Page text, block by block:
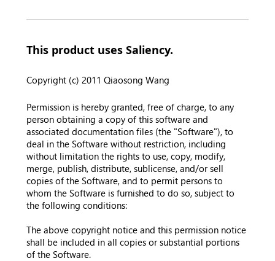
This product uses Saliency.
Copyright (c) 2011 Qiaosong Wang
Permission is hereby granted, free of charge, to any
person obtaining a copy of this software and
associated documentation files (the "Software"), to
deal in the Software without restriction, including
without limitation the rights to use, copy, modify,
merge, publish, distribute, sublicense, and/or sell
copies of the Software, and to permit persons to
whom the Software is furnished to do so, subject to
the following conditions:
The above copyright notice and this permission notice
shall be included in all copies or substantial portions
of the Software.